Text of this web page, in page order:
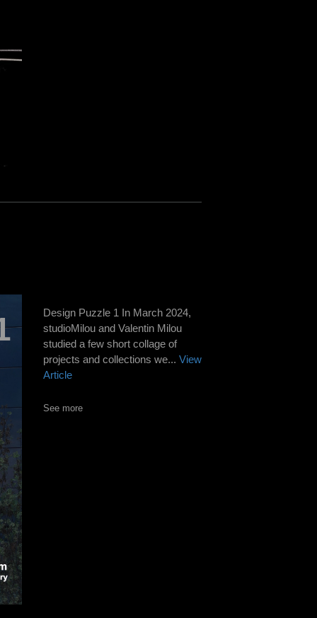
Design Puzzle 1 In March 2024,
studioMilou and Valentin Milou
studied a few short collage of
projects and collections we... View
Article
See more